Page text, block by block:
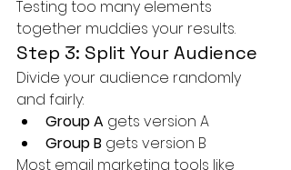
Testing too many elements
together muddies your results.
Step 3: Split Your Audience
Divide your audience randomly
and fairly:
Group A gets version A
Group B gets version B
Most email marketing tools like